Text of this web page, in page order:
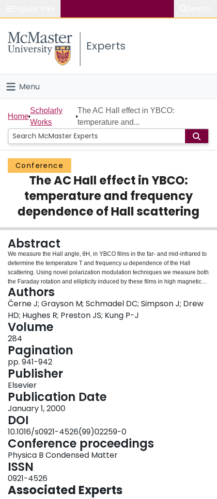
Study
Connect
Experts
Menu
Home
People
Groups
Scholarly Works
About
Login
Home
Scholarly
Works
The AC Hall effect in YBCO:
temperature and...
Conference
The AC Hall effect in YBCO:
temperature and frequency
dependence of Hall scattering
Abstract
We measure the Hall angle, θH, in YBCO films in the far- and mid-infrared to
determine the temperature T and frequency ω dependence of the Hall
scattering. Using novel polarization modulation techniques we measure both
the Faraday rotation and ellipticity induced by these films in high magnetic
fields to deduce the complex conductivity tensor. We observe a strong
temperature dependence of the Hall conductivity in sharp contrast to the
weak dependence of the longitudinal conductivity. By fitting the frequency-
dependent normal state Hall angle to a Lorentzian θH(ω)=ωH/(γH−iω) we
find the Hall frequency, ωH, is nearly independent of temperature. The Hall
scattering rate, γH, is consistent with γH≈T2 and is remarkably independent
of IR frequency suggesting non-Fermi liquid behavior.
Authors
Černe J; Grayson M; Schmadel DC; Simpson J; Drew
HD; Hughes R; Preston JS; Kung P-J
Volume
284
Pagination
pp. 941-942
Publisher
Elsevier
Publication Date
January 1, 2000
DOI
10.1016/s0921-4526(99)02259-0
Conference proceedings
Physica B Condensed Matter
ISSN
0921-4526
Associated Experts